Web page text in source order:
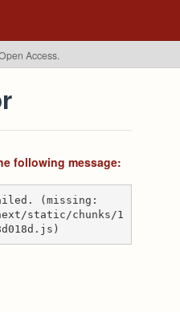
Access.
following message:
(missing:
static/chunks/1